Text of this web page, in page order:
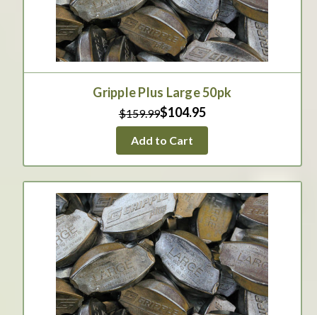
Gripple Plus Large 50pk
$159.99$104.95
Add to Cart